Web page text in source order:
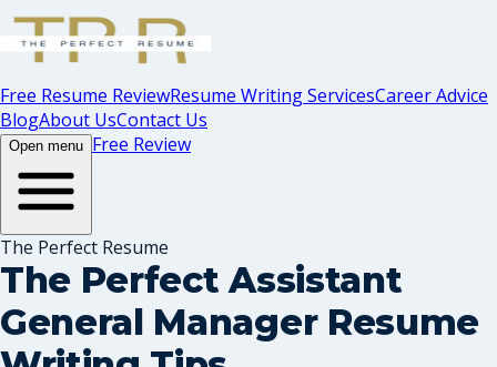
Free Resume ReviewResume Writing ServicesCareer Advice
BlogAbout UsContact Us
Open menu Free Review
The Perfect Resume
The Perfect Assistant
General Manager Resume